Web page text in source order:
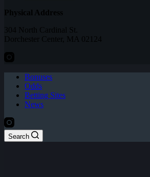
Physical Address
304 North Cardinal St.
Dorchester Center, MA 02124
Bonuses
Odds
Betting Sites
News
Search